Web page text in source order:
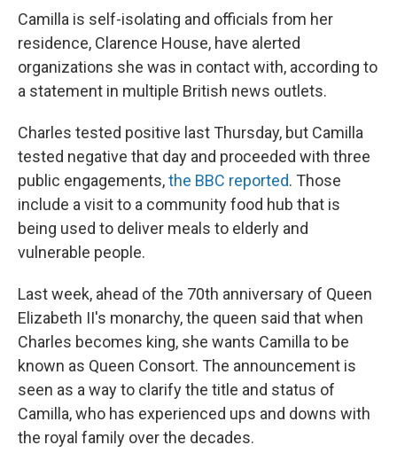
Camilla is self-isolating and officials from her
residence, Clarence House, have alerted
organizations she was in contact with, according to
a statement in multiple British news outlets.
Charles tested positive last Thursday, but Camilla
tested negative that day and proceeded with three
public engagements,the BBC reported. Those
include a visit to a community food hub that is
being used to deliver meals to elderly and
vulnerable people.
Last week, ahead of the 70th anniversary of Queen
Elizabeth II's monarchy, the queen said that when
Charles becomes king, she wants Camilla to be
known as Queen Consort. The announcement is
seen as a way to clarify the title and status of
Camilla, who has experienced ups and downs with
the royal family over the decades.